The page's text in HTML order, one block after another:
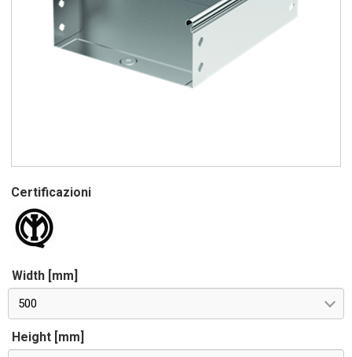
Certificazioni
Width [mm]
500
Height [mm]